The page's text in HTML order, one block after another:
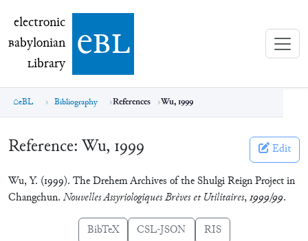
electronic Babylonian Library (eBL)
electronic
Babylonian
Library ebl
eBL Bibliography References Wu, 1999
Reference: Wu, 1999 Edit
Wu, Y. (1999). The Drehem Archives of the Shulgi Reign Project in
Changchun. Nouvelles Assyriologiques Brèves et Utilitaires,1999/99.
BibTeX CSL-JSON RIS